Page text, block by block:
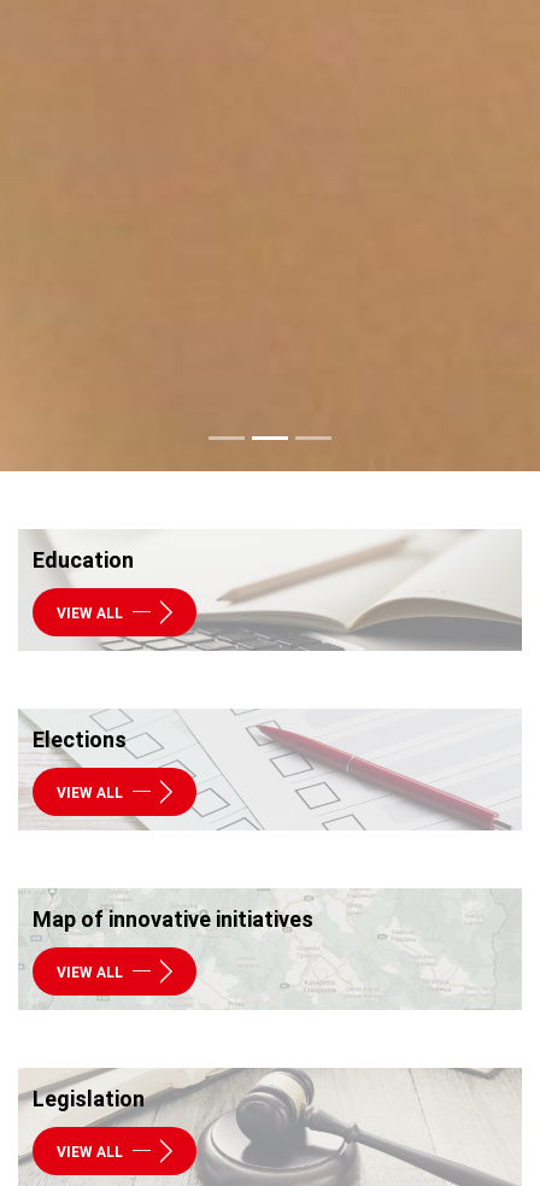
Education
VIEW ALL
Elections
VIEW ALL
Map of innovative initiatives
VIEW ALL
Legislation
VIEW ALL